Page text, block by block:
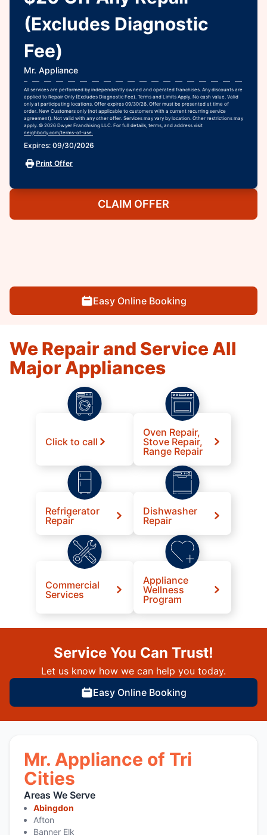
(Excludes Diagnostic
Fee)
Mr. Appliance
All services are performed by independently owned and operated franchises. Any discounts are
applied to Repair Only (Excludes Diagnostic Fee). Terms and Limits Apply. No cash value. Valid
only at participating locations. Offer expires 09/30/26. Offer must be presented at time of
order. New Customers only (not applicable to customers with a current recurring service
agreement). Not valid with any other offer. Services may vary by location. Other restrictions may
apply. © 2026 Dwyer Franchising LLC. For full details, terms, and address visit
neighborly.com/terms-of-use.
Expires: 09/30/2026
Print Offer
CLAIM OFFER
Easy Online Booking
We Repair and Service All
Major Appliances
Click to call
Oven Repair,
Stove Repair,
Range Repair
Refrigerator
Repair
Dishwasher
Repair
Commercial
Services
Appliance
Wellness
Program
Service You Can Trust!
Let us know how we can help you today.
Easy Online Booking
Mr. Appliance of Tri
Cities
Areas We Serve
Abingdon
Afton
Banner Elk